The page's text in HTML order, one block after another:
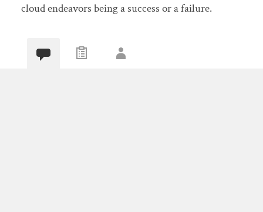
cloud endeavors being a success or a failure.